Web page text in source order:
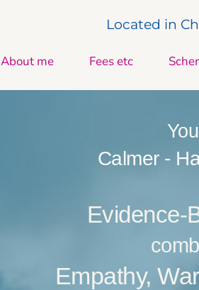
Located in
About me Fees etc
Calmer -
Evidence-
Empathy,